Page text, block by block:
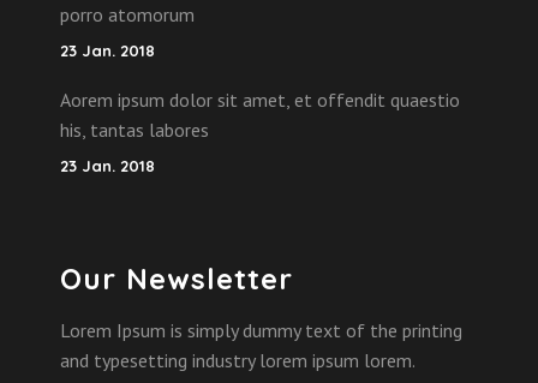
porro atomorum
23 Jan. 2018
Aorem ipsum dolor sit amet, et offendit quaestio
his, tantas labores
23 Jan. 2018
Our Newsletter
Lorem Ipsum is simply dummy text of the printing
and typesetting industry lorem ipsum lorem.